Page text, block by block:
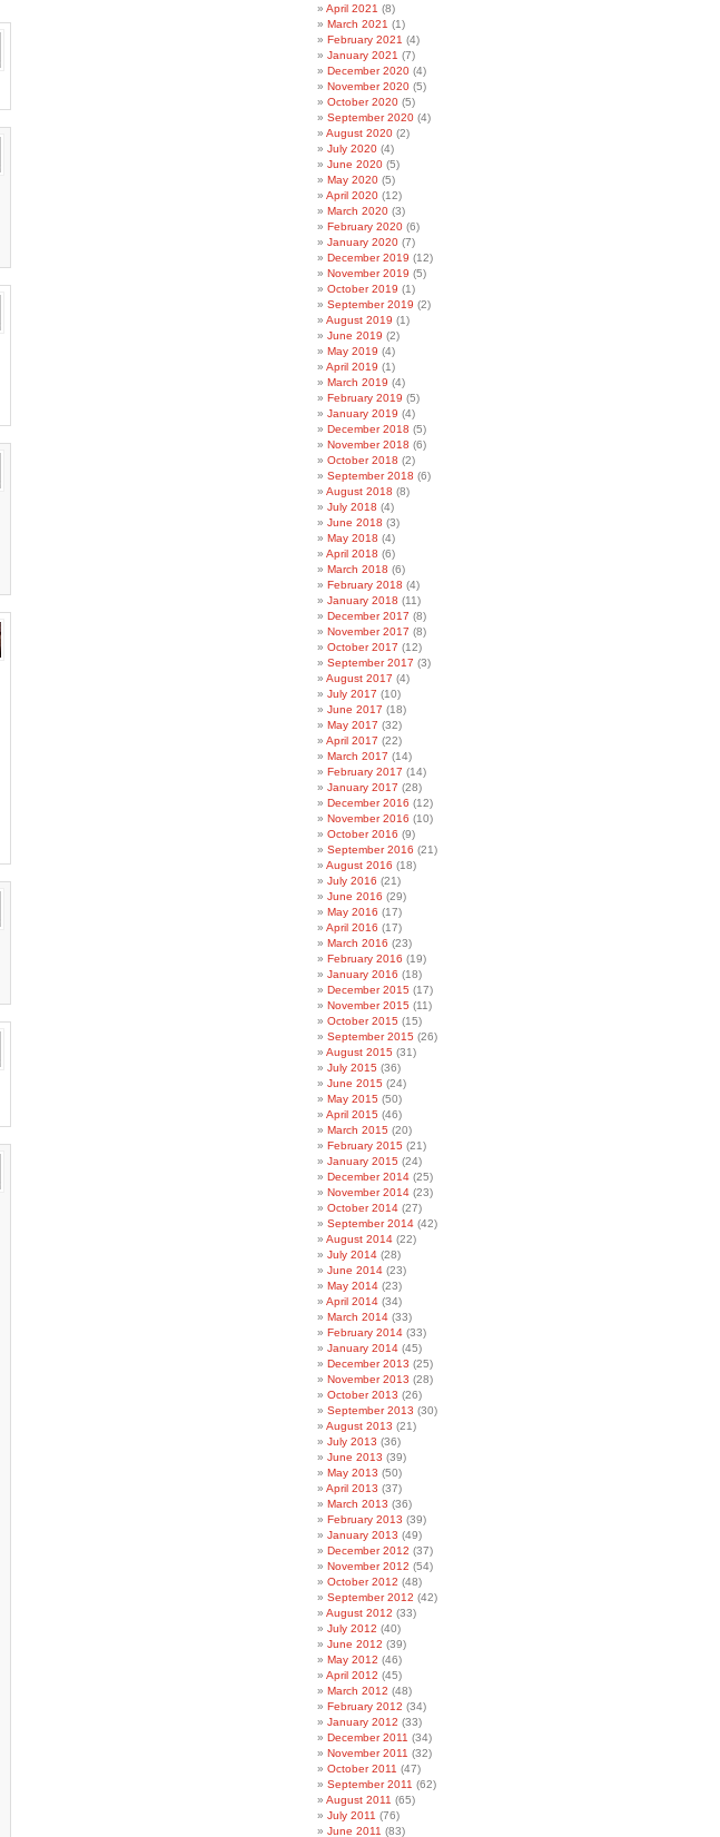
April 2021 (8)
March 2021 (1)
February 2021 (4)
January 2021 (7)
December 2020 (4)
November 2020 (5)
October 2020 (5)
September 2020 (4)
August 2020 (2)
July 2020 (4)
June 2020 (5)
May 2020 (5)
April 2020 (12)
March 2020 (3)
February 2020 (6)
January 2020 (7)
December 2019 (12)
November 2019 (5)
October 2019 (1)
September 2019 (2)
August 2019 (1)
June 2019 (2)
May 2019 (4)
April 2019 (1)
March 2019 (4)
February 2019 (5)
January 2019 (4)
December 2018 (5)
November 2018 (6)
October 2018 (2)
September 2018 (6)
August 2018 (8)
July 2018 (4)
June 2018 (3)
May 2018 (4)
April 2018 (6)
March 2018 (6)
February 2018 (4)
January 2018 (11)
December 2017 (8)
November 2017 (8)
October 2017 (12)
September 2017 (3)
August 2017 (4)
July 2017 (10)
June 2017 (18)
May 2017 (32)
April 2017 (22)
March 2017 (14)
February 2017 (14)
January 2017 (28)
December 2016 (12)
November 2016 (10)
October 2016 (9)
September 2016 (21)
August 2016 (18)
July 2016 (21)
June 2016 (29)
May 2016 (17)
April 2016 (17)
March 2016 (23)
February 2016 (19)
January 2016 (18)
December 2015 (17)
November 2015 (11)
October 2015 (15)
September 2015 (26)
August 2015 (31)
July 2015 (36)
June 2015 (24)
May 2015 (50)
April 2015 (46)
March 2015 (20)
February 2015 (21)
January 2015 (24)
December 2014 (25)
November 2014 (23)
October 2014 (27)
September 2014 (42)
August 2014 (22)
July 2014 (28)
June 2014 (23)
May 2014 (23)
April 2014 (34)
March 2014 (33)
February 2014 (33)
January 2014 (45)
December 2013 (25)
November 2013 (28)
October 2013 (26)
September 2013 (30)
August 2013 (21)
July 2013 (36)
June 2013 (39)
May 2013 (50)
April 2013 (37)
March 2013 (36)
February 2013 (39)
January 2013 (49)
December 2012 (37)
November 2012 (54)
October 2012 (48)
September 2012 (42)
August 2012 (33)
July 2012 (40)
June 2012 (39)
May 2012 (46)
April 2012 (45)
March 2012 (48)
February 2012 (34)
January 2012 (33)
December 2011 (34)
November 2011 (32)
October 2011 (47)
September 2011 (62)
August 2011 (65)
July 2011 (76)
June 2011 (83)